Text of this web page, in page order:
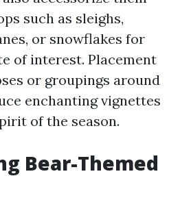
such as sleighs,
or snowflakes for
of interest. Placement
or groupings around
enchanting vignettes
of the season.
Bear-Themed